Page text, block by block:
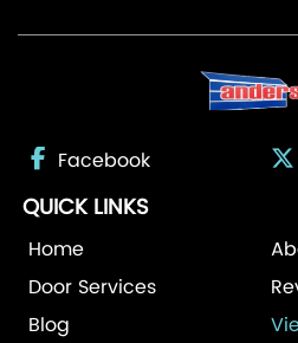
QUICK LINKS
Home
Door Services
Blog
Facebook